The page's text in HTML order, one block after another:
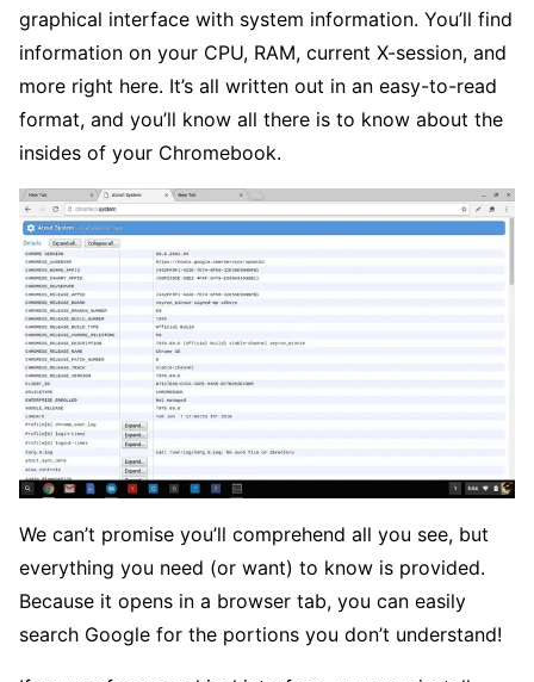
graphical interface with system information. You’ll find
information on your CPU, RAM, current X-session, and
more right here. It’s all written out in an easy-to-read
format, and you’ll know all there is to know about the
insides of your Chromebook.
We can’t promise you’ll comprehend all you see, but
everything you need (or want) to know is provided.
Because it opens in a browser tab, you can easily
search Google for the portions you don’t understand!